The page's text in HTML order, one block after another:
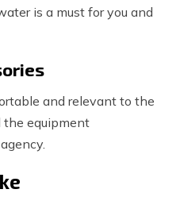
is a must for you and
and relevant to the
the equipment